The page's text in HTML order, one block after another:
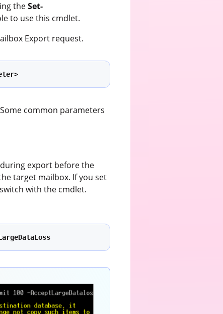
theSet-
to use this cmdlet.
Export request.
common parameters
export before the
target mailbox. If you set
switch with the cmdlet.